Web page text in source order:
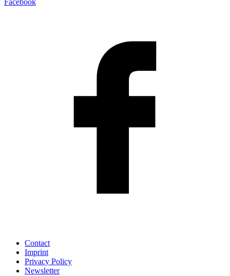
Facebook
Contact
Imprint
Privacy Policy
Newsletter